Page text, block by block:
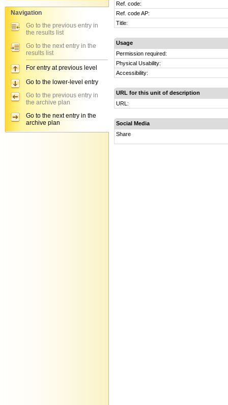
Ref. code:
Ref. code AP:
Title:
Usage
Permission required:
Physical Usability:
Accessibility:
URL for this unit of description
URL:
Social Media
Share
Navigation
Go to the previous entry in
the results list
Go to the next entry in the
results list
For entry at previous level
Go to the lower-level entry
Go to the previous entry in
the archive plan
Go to the next entry in the
archive plan